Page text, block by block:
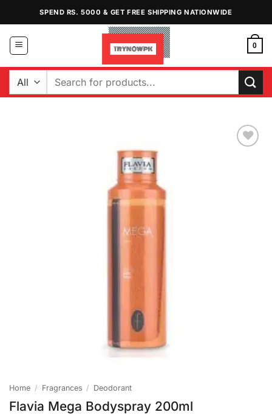
content
SPEND RS. 5000 & GET FREE SHIPPING NATIONWIDE
0
Search
Home / Fragrances / Deodorant
Flavia Mega Bodyspray 200ml